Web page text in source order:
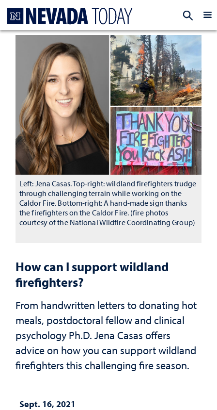
How can I support wildland
firefighters?
From handwritten letters to donating hot
meals, postdoctoral fellow and clinical
psychology Ph.D. Jena Casas offers
advice on how you can support wildland
firefighters this challenging fire season.
Sept. 16, 2021
Left: Jena Casas. Top-right: wildland firefighters trudge
through challenging terrain while working on the
Caldor Fire. Bottom-right: A hand-made sign thanks
the firefighters on the Caldor Fire. (fire photos
courtesy of the National Wildfire Coordinating Group)